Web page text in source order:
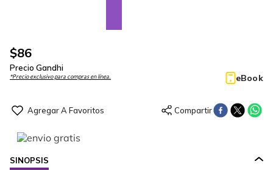
$86
Precio Gandhi
*Precio exclusivo para compras en línea. eBook
SINOPSIS